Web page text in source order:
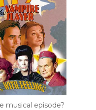
musical episode?